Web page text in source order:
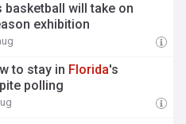
will take on
exhibition
to stay in Florida's
polling